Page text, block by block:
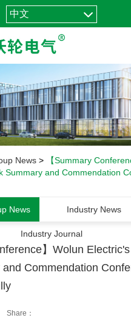
中文
News >
【Summary
Summary and Commendation
News Industry News
Industry Journal
】Wolun
Commendation
Share：